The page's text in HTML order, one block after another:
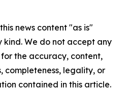
news content "as is"
We do not accept any
the accuracy, content,
completeness, legality, or
contained in this article.